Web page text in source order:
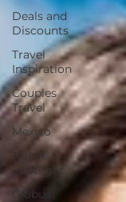
Deals and
Discounts
Travel
Inspiration
Couples
Travel
Mexico
Agent
Spotlight
Globus